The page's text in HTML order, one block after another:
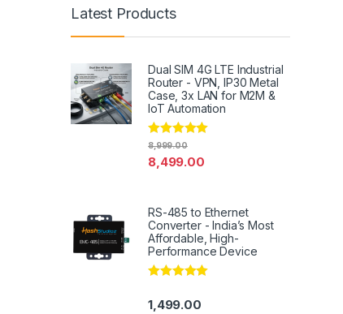
Latest Products
Dual SIM 4G LTE Industrial
Router - VPN, IP30 Metal
Case, 3x LAN for M2M &
IoT Automation
Rated4.79
out of 5
8,499.00
8,999.00
RS-485 to Ethernet
Converter - India’s Most
Affordable, High-
Performance Device
out of 5
1,499.00